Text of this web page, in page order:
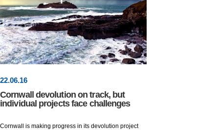
22.06.16
Cornwall devolution on track, but
individual projects face challenges
Cornwall is making progress in its devolution project